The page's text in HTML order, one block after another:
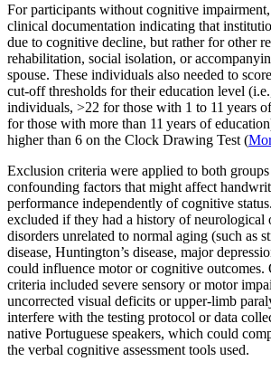
For participants without cognitive
clinical documentation indicating that
due to cognitive decline, but rather for other
rehabilitation, social isolation, or
spouse. These individuals also needed to
cut-off thresholds for their education level
individuals, >22 for those with 1 to 11 years
for those with more than 11 years of
higher than 6 on the Clock Drawing Test (
Exclusion criteria were applied to both
confounding factors that might affect
performance independently of cognitive
excluded if they had a history of neurological
disorders unrelated to normal aging (such as
disease, Huntington’s disease, major
could influence motor or cognitive outcomes.
criteria included severe sensory or motor
uncorrected visual deficits or upper-limb
interfere with the testing protocol or data
native Portuguese speakers, which could
the verbal cognitive assessment tools used.